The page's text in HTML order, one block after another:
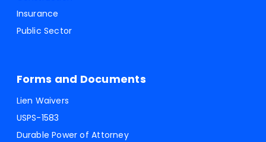
Insurance
Public Sector
Forms and Documents
Lien Waivers
USPS-1583
Durable Power of Attorney